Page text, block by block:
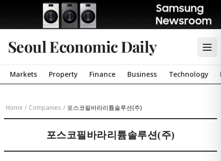
Seoul Economic Daily
Markets Property Finance Business Technology
Home / Companies / 포스코필바라리튬솔루션(주)
포스코필바라리튬솔루션(주)